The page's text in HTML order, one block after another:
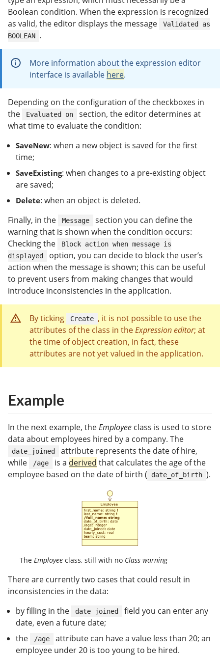
Boolean condition. When the expression is recognized
as valid, the editor displays the message
Validated as
BOOLEAN .
More information about the expression editor
interface is available here.
Depending on the configuration of the checkboxes in
the
Evaluated on
section, the editor determines at
what time to evaluate the condition:
SaveNew: when a new object is saved for the first
time;
SaveExisting: when changes to a pre-existing object
are saved;
Delete: when an object is deleted.
Finally, in the
Message
section you can define the
warning that is shown when the condition occurs:
Checking the
Block action when message is
displayed
option, you can decide to block the user’s
action when the message is shown; this can be useful
to prevent users from making changes that would
introduce inconsistencies in the application.
By ticking Create , it is not possible to use the
attributes of the class in theExpression editor; at
the time of object creation, in fact, these
attributes are not yet valued in the application.
Example
In the next example, theEmployee class is used to store
data about employees hired by a company. The
date_joined
attribute represents the date of hire,
while
/age is a derived that calculates the age of the
employee based on the date of birth (
date_of_birth ).
The Employee class, still with no Class warning
There are currently two cases that could result in
inconsistencies in the data:
by filling in the
date_joined
field you can enter any
date, even a future date;
the
/age
attribute can have a value less than 20; an
employee under 20 is too young to be hired.